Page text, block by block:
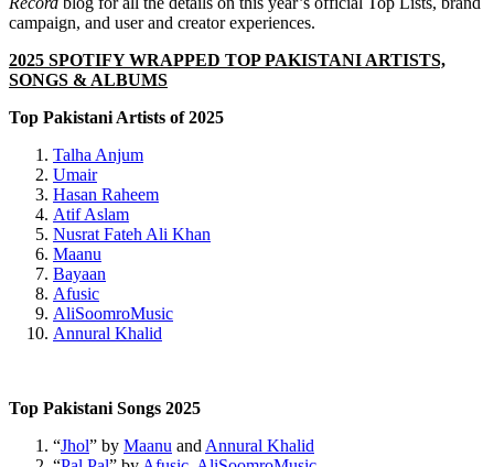
campaign, and user and creator experiences.
2025 SPOTIFY WRAPPED TOP PAKISTANI ARTISTS,
SONGS & ALBUMS
Top Pakistani Artists of 2025
Talha Anjum
Umair
Hasan Raheem
Atif Aslam
Nusrat Fateh Ali Khan
Maanu
Bayaan
Afusic
AliSoomroMusic
Annural Khalid
Top Pakistani Songs 2025
“Jhol” by Maanu and Annural Khalid